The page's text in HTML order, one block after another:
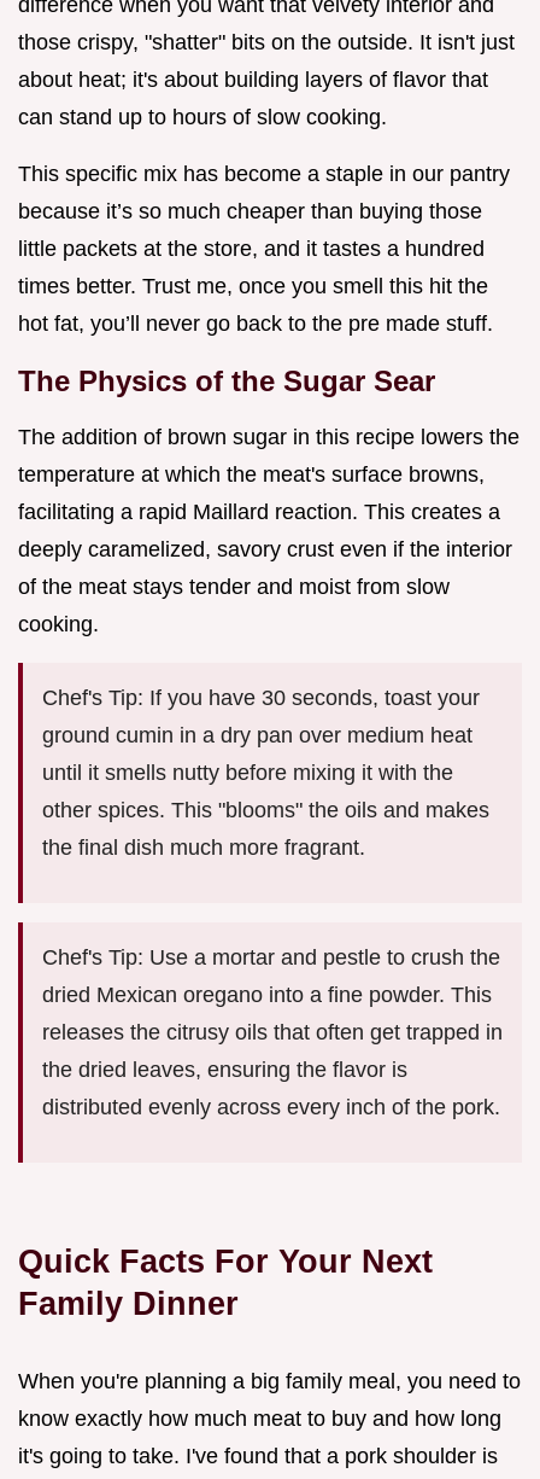
those crispy, "shatter" bits on the outside. It isn't just
about heat; it's about building layers of flavor that
can stand up to hours of slow cooking.
This specific mix has become a staple in our pantry
because it’s so much cheaper than buying those
little packets at the store, and it tastes a hundred
times better. Trust me, once you smell this hit the
hot fat, you’ll never go back to the pre made stuff.
The Physics of the Sugar Sear
The addition of brown sugar in this recipe lowers the
temperature at which the meat's surface browns,
facilitating a rapid Maillard reaction. This creates a
deeply caramelized, savory crust even if the interior
of the meat stays tender and moist from slow
cooking.
Chef's Tip: If you have 30 seconds, toast your
ground cumin in a dry pan over medium heat
until it smells nutty before mixing it with the
other spices. This "blooms" the oils and makes
the final dish much more fragrant.
Chef's Tip: Use a mortar and pestle to crush the
dried Mexican oregano into a fine powder. This
releases the citrusy oils that often get trapped in
the dried leaves, ensuring the flavor is
distributed evenly across every inch of the pork.
Quick Facts For Your Next
Family Dinner
When you're planning a big family meal, you need to
know exactly how much meat to buy and how long
it's going to take. I've found that a pork shoulder is